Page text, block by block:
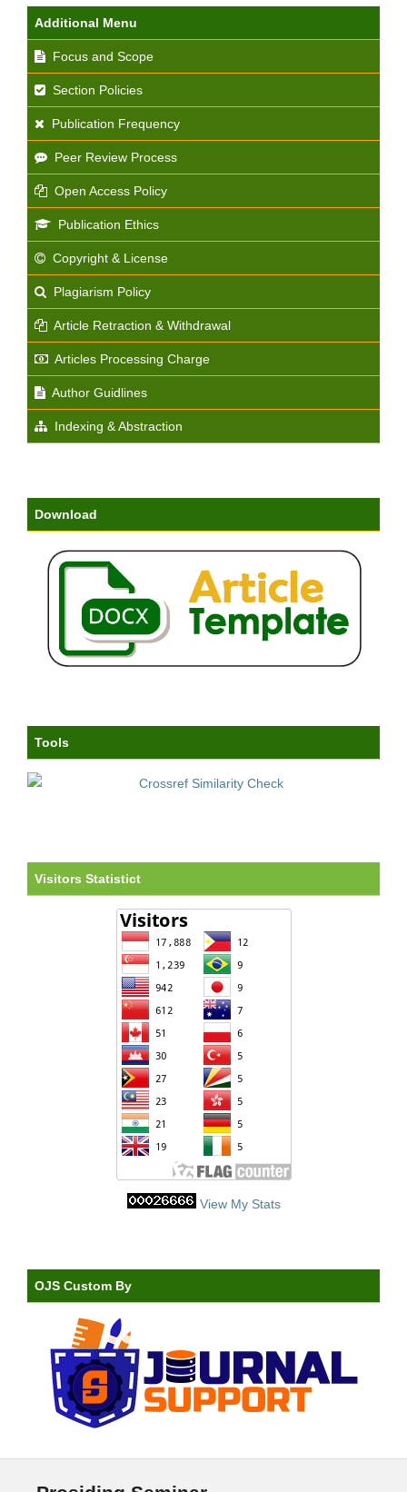
Additional Menu
Focus and Scope
Section Policies
Publication Frequency
Peer Review Process
Open Access Policy
Publication Ethics
Copyright & License
Plagiarism Policy
Article Retraction & Withdrawal
Articles Processing Charge
Author Guidlines
Indexing & Abstraction
Download
Tools
Visitors Statistict
View My Stats
OJS Custom By